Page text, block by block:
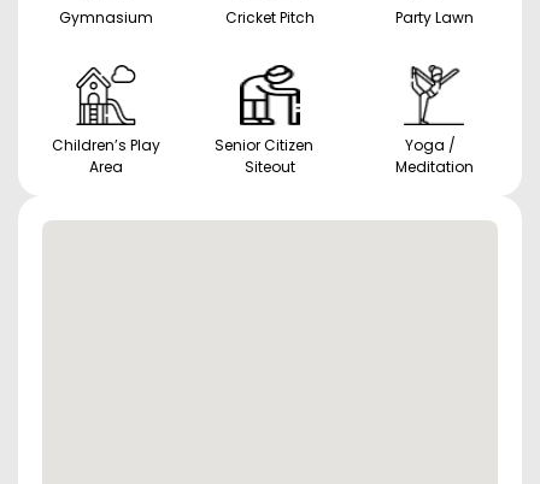
Gymnasium Cricket Pitch Party Lawn
Children’s Play
Area
Senior Citizen
Siteout
Yoga /
Meditation